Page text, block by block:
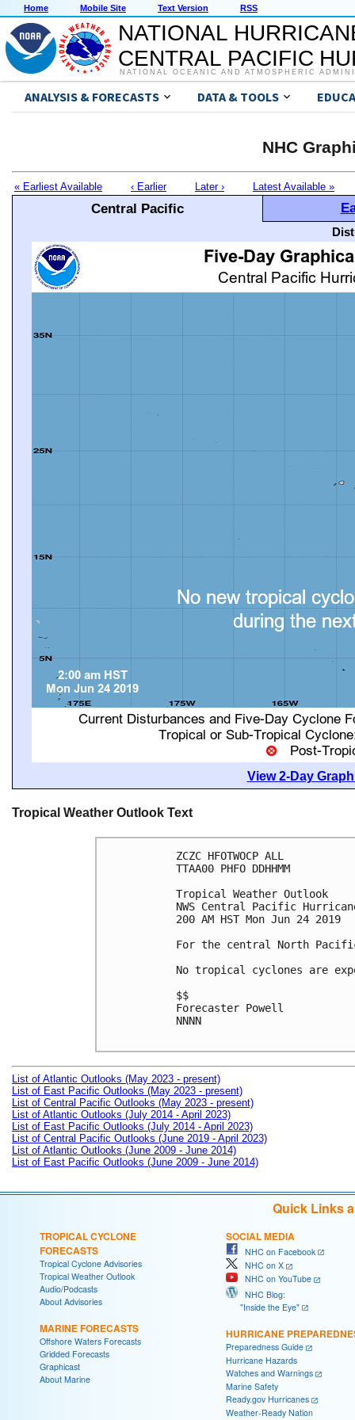
Home Mobile Site Text Version RSS
NATIONAL
CENTRAL PACIFIC
NATIONAL OCEANIC AND ATMOSPHERIC
ANALYSIS & FORECASTS DATA & TOOLS
NHC
« Earliest Available ‹ Earlier Later › Latest Available »
Central Pacific
View 2-Day
Tropical Weather Outlook Text
ZCZC HFOTWOCP ALL
TTAA00 PHFO DDHHMM
Tropical Weather Outlook
NWS Central Pacific
200 AM HST Mon Jun 24 2019
For the central North
No tropical cyclones are
$$
Forecaster Powell
NNNN
List of Atlantic Outlooks (May 2023 - present)
List of East Pacific Outlooks (May 2023 - present)
List of Central Pacific Outlooks (May 2023 - present)
List of Atlantic Outlooks (July 2014 - April 2023)
List of East Pacific Outlooks (July 2014 - April 2023)
List of Central Pacific Outlooks (June 2019 - April 2023)
List of Atlantic Outlooks (June 2009 - June 2014)
List of East Pacific Outlooks (June 2009 - June 2014)
Quick Links
TROPICAL CYCLONE
FORECASTS
Tropical Cyclone Advisories
Tropical Weather Outlook
Audio/Podcasts
About Advisories
MARINE FORECASTS
Offshore Waters Forecasts
Gridded Forecasts
Graphicast
About Marine
SOCIAL MEDIA
NHC on Facebook
NHC on X
NHC on YouTube
NHC Blog:
"Inside the Eye"
HURRICANE
Preparedness Guide
Hurricane Hazards
Watches and Warnings
Marine Safety
Ready.gov Hurricanes
Weather-Ready Nation